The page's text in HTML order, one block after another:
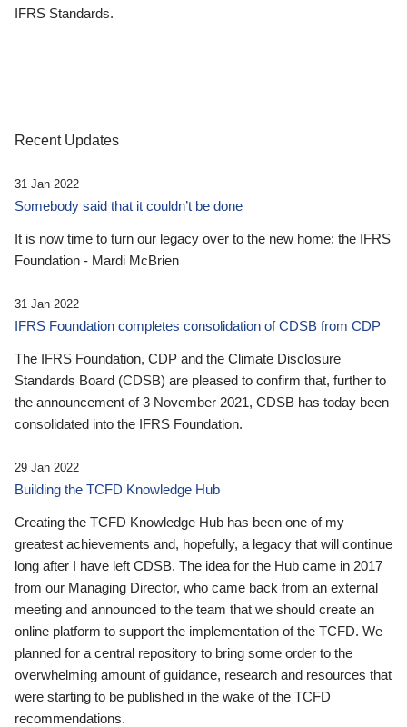
IFRS Standards.
Recent Updates
31 Jan 2022
Somebody said that it couldn’t be done
It is now time to turn our legacy over to the new home: the IFRS
Foundation - Mardi McBrien
31 Jan 2022
IFRS Foundation completes consolidation of CDSB from CDP
The IFRS Foundation, CDP and the Climate Disclosure
Standards Board (CDSB) are pleased to confirm that, further to
the announcement of 3 November 2021, CDSB has today been
consolidated into the IFRS Foundation.
29 Jan 2022
Building the TCFD Knowledge Hub
Creating the TCFD Knowledge Hub has been one of my
greatest achievements and, hopefully, a legacy that will continue
long after I have left CDSB. The idea for the Hub came in 2017
from our Managing Director, who came back from an external
meeting and announced to the team that we should create an
online platform to support the implementation of the TCFD. We
planned for a central repository to bring some order to the
overwhelming amount of guidance, research and resources that
were starting to be published in the wake of the TCFD
recommendations.